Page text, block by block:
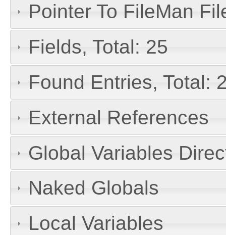
Pointer To FileMan
Fields, Total: 25
Found Entries, Total:
External References
Global Variables
Naked Globals
Local Variables